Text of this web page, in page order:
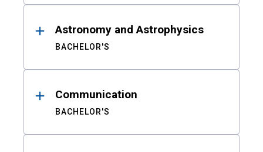
Astronomy and Astrophysics
BACHELOR'S
Communication
BACHELOR'S